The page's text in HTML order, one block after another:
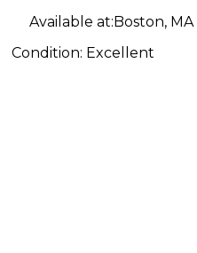
Available at:Boston, MA
Condition: Excellent